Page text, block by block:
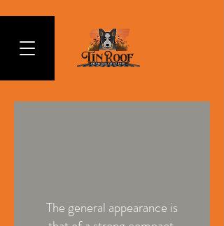
The general appearance is